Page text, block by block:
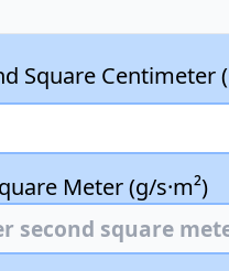
Square Centimeter
Meter (g/s·m²)